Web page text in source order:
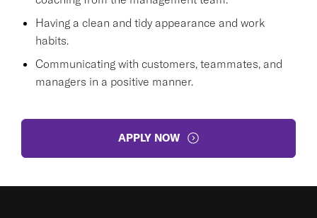
Having a clean and tidy appearance and work
habits.
Communicating with customers, teammates, and
managers in a positive manner.
APPLY NOW